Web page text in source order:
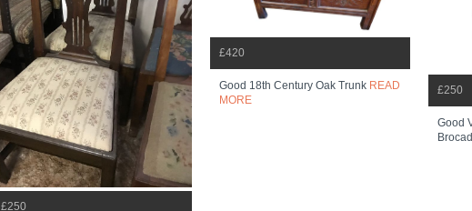
£250
£420
Good 18th Century Oak Trunk READ
MORE
£250
Good